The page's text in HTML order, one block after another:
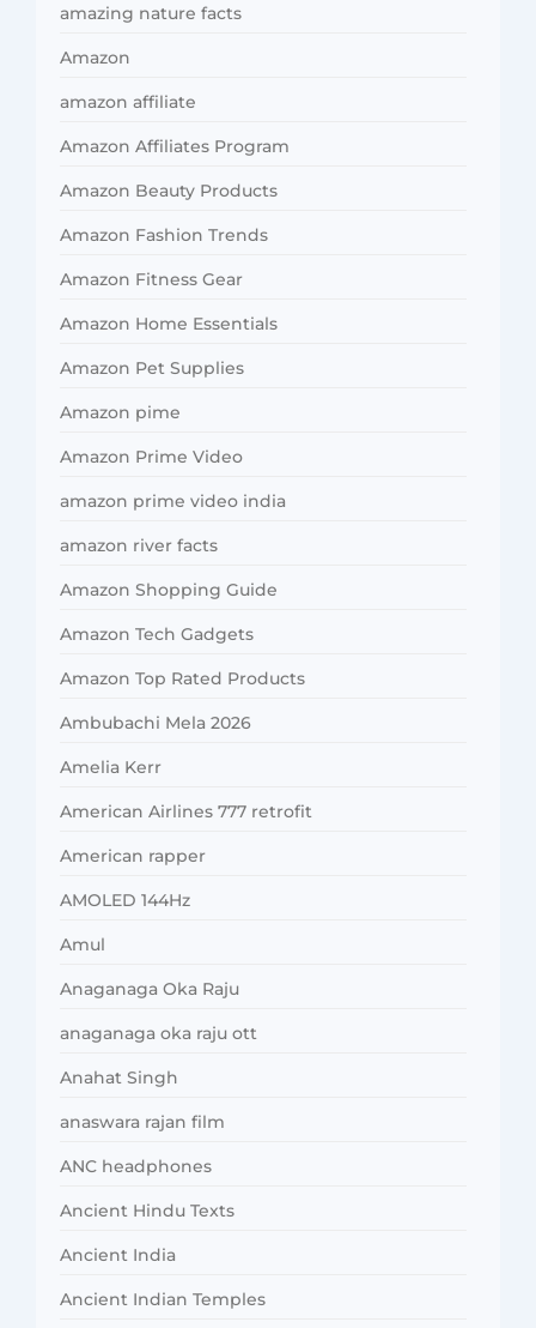
amazing nature facts
Amazon
amazon affiliate
Amazon Affiliates Program
Amazon Beauty Products
Amazon Fashion Trends
Amazon Fitness Gear
Amazon Home Essentials
Amazon Pet Supplies
Amazon pime
Amazon Prime Video
amazon prime video india
amazon river facts
Amazon Shopping Guide
Amazon Tech Gadgets
Amazon Top Rated Products
Ambubachi Mela 2026
Amelia Kerr
American Airlines 777 retrofit
American rapper
AMOLED 144Hz
Amul
Anaganaga Oka Raju
anaganaga oka raju ott
Anahat Singh
anaswara rajan film
ANC headphones
Ancient Hindu Texts
Ancient India
Ancient Indian Temples